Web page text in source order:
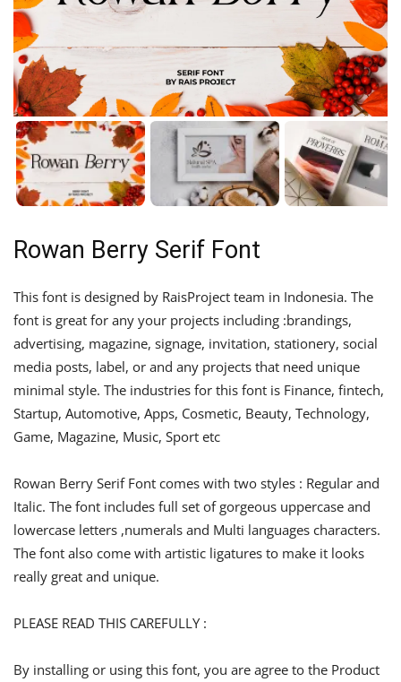
Rowan Berry Serif Font
This font is designed by RaisProject team in Indonesia. The
font is great for any your projects including :brandings,
advertising, magazine, signage, invitation, stationery, social
media posts, label, or and any projects that need unique
minimal style. The industries for this font is Finance, fintech,
Startup, Automotive, Apps, Cosmetic, Beauty, Technology,
Game, Magazine, Music, Sport etc
Rowan Berry Serif Font comes with two styles : Regular and
Italic. The font includes full set of gorgeous uppercase and
lowercase letters ,numerals and Multi languages characters.
The font also come with artistic ligatures to make it looks
really great and unique.
PLEASE READ THIS CAREFULLY :
By installing or using this font, you are agree to the Product